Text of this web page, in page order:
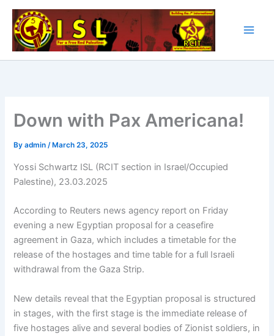
Skip
content
Down with Pax Americana!
Byadmin/ March 23, 2025
Yossi Schwartz ISL (RCIT section in Israel/Occupied
Palestine), 23.03.2025
According to Reuters news agency report on Friday
evening a new Egyptian proposal for a ceasefire
agreement in Gaza, which includes a timetable for the
release of the hostages and time table for a full Israeli
withdrawal from the Gaza Strip.
New details reveal that the Egyptian proposal is structured
in stages, with the first stage is the immediate release of
five hostages alive and several bodies of Zionist soldiers, in